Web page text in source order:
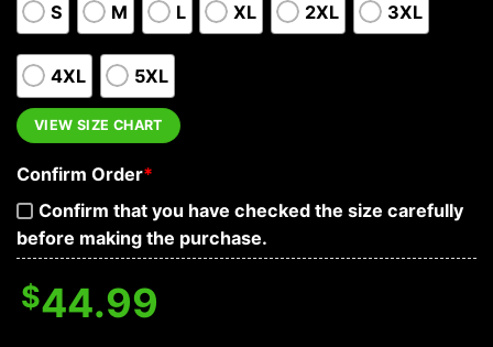
S M L XL 2XL 3XL
4XL 5XL
VIEW SIZE CHART
Confirm Order*
Confirm that you have checked the size carefully
before making the purchase.
$44.99